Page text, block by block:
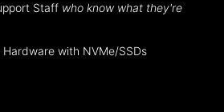
Staff who know what they're
with NVMe/SSDs